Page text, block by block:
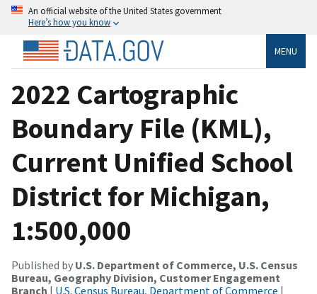
An official website of the United States government
Here’s how you know
MENU
2022 Cartographic
Boundary File (KML),
Current Unified School
District for Michigan,
1:500,000
Published by U.S. Department of Commerce, U.S. Census
Bureau, Geography Division, Customer Engagement
Branch | U.S. Census Bureau, Department of Commerce |